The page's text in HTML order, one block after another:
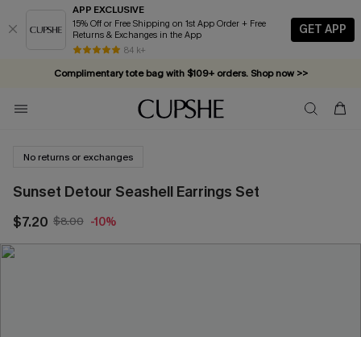
APP EXCLUSIVE
15% Off or Free Shipping on 1st App Order + Free
Returns & Exchanges in the App
84 k+
GET APP
Complimentary tote bag with $109+ orders. Shop now >>
Vacation-ready favorites, now 10–50% off. Shop Now >>
Subscribe & enjoy 15% off — no minimum required!
No returns or exchanges
Sunset Detour Seashell Earrings Set
$7.20 $8.00 -10%